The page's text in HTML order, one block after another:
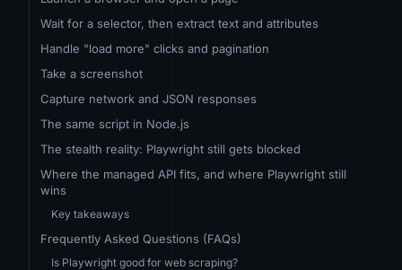
Wait for a selector, then extract text and attributes
Handle "load more" clicks and pagination
Take a screenshot
Capture network and JSON responses
The same script in Node.js
The stealth reality: Playwright still gets blocked
Where the managed API fits, and where Playwright still
wins
Key takeaways
Frequently Asked Questions (FAQs)
Is Playwright good for web scraping?